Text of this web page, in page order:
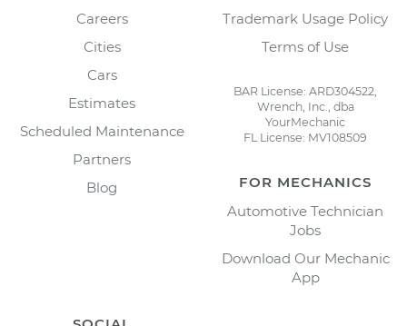
Careers
Cities
Cars
Estimates
Scheduled Maintenance
Partners
Blog
Trademark Usage Policy
Terms of Use
BAR License: ARD304522,
Wrench, Inc., dba
YourMechanic
FL License: MV108509
FOR MECHANICS
Automotive Technician
Jobs
Download Our Mechanic
App